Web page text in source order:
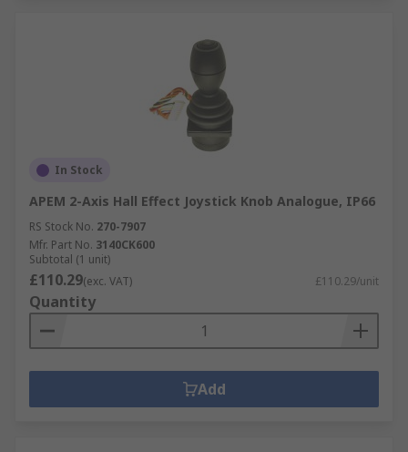
In Stock
APEM 2-Axis Hall Effect Joystick Knob Analogue, IP66
RS Stock No. 270-7907
Mfr. Part No. 3140CK600
Subtotal (1 unit)
£110.29(exc. VAT) £110.29/unit
Quantity
Add